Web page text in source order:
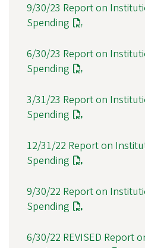
9/30/23 Report on
Spending
6/30/23 Report on
Spending
3/31/23 Report on
Spending
12/31/22 Report on
Spending
9/30/22 Report on
Spending
6/30/22 REVISED Report